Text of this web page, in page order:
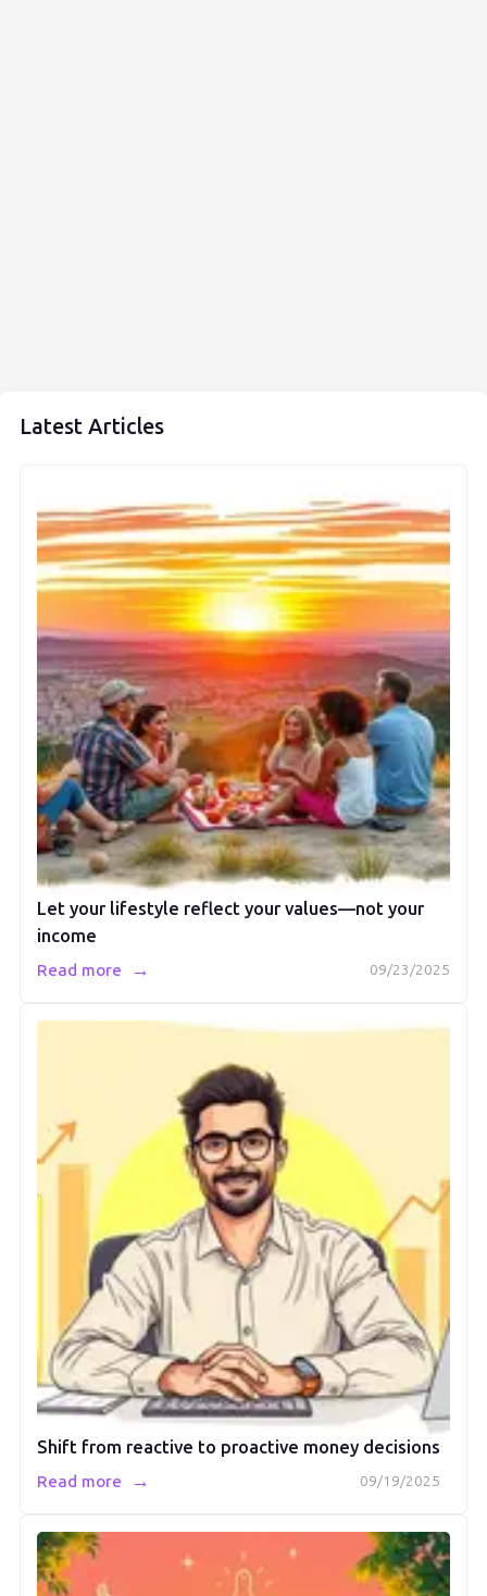
Latest Articles
Let your lifestyle reflect your values—not your
income
09/23/2025
Read more →
Shift from reactive to proactive money decisions
09/19/2025
Read more →